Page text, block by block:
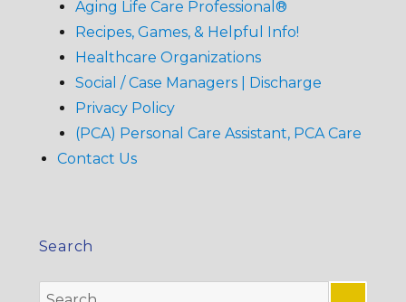
Aging Life Care Professional®
Recipes, Games, & Helpful Info!
Healthcare Organizations
Social / Case Managers | Discharge
Privacy Policy
(PCA) Personal Care Assistant, PCA Care
Contact Us
Search
Search